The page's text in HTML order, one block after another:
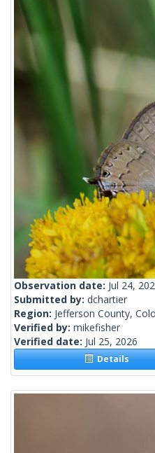
Observation date: Jul 24,
Submitted by: dchartier
Region: Jefferson County,
Verified by: mikefisher
Verified date: Jul 25, 2026
Details